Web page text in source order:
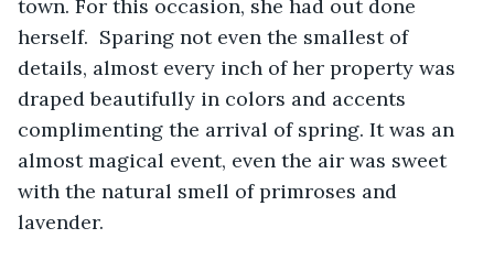
town. For this occasion, she had out done
herself.  Sparing not even the smallest of
details, almost every inch of her property was
draped beautifully in colors and accents
complimenting the arrival of spring. It was an
almost magical event, even the air was sweet
with the natural smell of primroses and
lavender.